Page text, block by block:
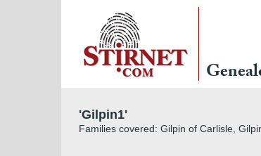
'Gilpin1'
Families covered: Gilpin of Carlisle,